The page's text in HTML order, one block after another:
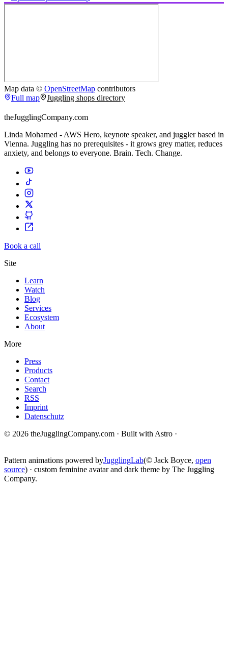
Map data © OpenStreetMap contributors
Full map
Juggling shops directory
theJugglingCompany.com
Linda Mohamed - AWS Hero, keynote speaker, and juggler based in
Vienna. Juggling has no prerequisites - it grows grey matter, reduces
anxiety, and belongs to everyone. Brain. Tech. Change.
Book a call
Site
Learn
Watch
Blog
Services
Ecosystem
About
More
Press
Products
Contact
Search
RSS
Imprint
Datenschutz
© 2026 theJugglingCompany.com · Built with Astro ·
Pattern animations powered byJugglingLab(© Jack Boyce, open
source) · custom feminine avatar and dark theme by The Juggling
Company.